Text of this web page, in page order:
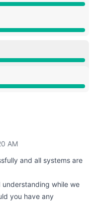
to 9:20 AM
to 9:20 AM
to 9:20 AM
to 9:20 AM
AM
and all systems are
while we
you have any